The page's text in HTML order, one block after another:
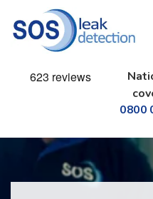
0800